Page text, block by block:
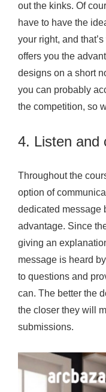
out the kinks. Of
have to have the
your right, and
offers you the
designs on a short
you can probably
the competition, so
4. Listen and
Throughout the
option of
dedicated message
advantage. Since
giving an
message is heard
to questions and
can. The better the
the closer they will
submissions.